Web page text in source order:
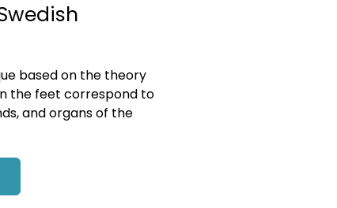
based on the theory
the feet correspond to
and organs of the